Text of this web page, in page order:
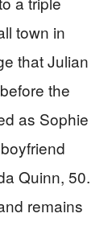
town in
that Julian
the
as Sophie
Quinn, 50.
remains